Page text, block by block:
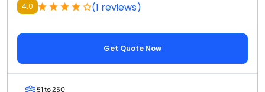
4.0 (1 reviews)
Get Quote Now
51 to 250